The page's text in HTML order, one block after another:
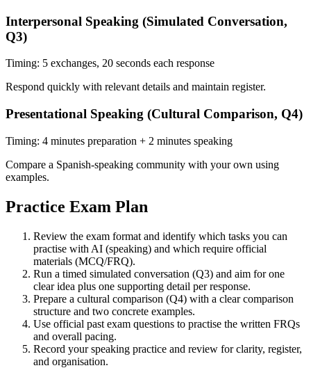
Interpersonal Speaking (Simulated Conversation,
Q3)
Timing: 5 exchanges, 20 seconds each response
Respond quickly with relevant details and maintain register.
Presentational Speaking (Cultural Comparison, Q4)
Timing: 4 minutes preparation + 2 minutes speaking
Compare a Spanish-speaking community with your own using
examples.
Practice Exam Plan
Review the exam format and identify which tasks you can
practise with AI (speaking) and which require official
materials (MCQ/FRQ).
Run a timed simulated conversation (Q3) and aim for one
clear idea plus one supporting detail per response.
Prepare a cultural comparison (Q4) with a clear comparison
structure and two concrete examples.
Use official past exam questions to practise the written FRQs
and overall pacing.
Record your speaking practice and review for clarity, register,
and organisation.